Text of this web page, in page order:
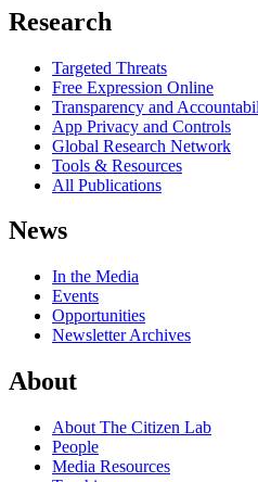
Research
Targeted Threats
Free Expression Online
Transparency and
App Privacy and Controls
Global Research Network
Tools & Resources
All Publications
News
In the Media
Events
Opportunities
Newsletter Archives
About
About The Citizen Lab
People
Media Resources